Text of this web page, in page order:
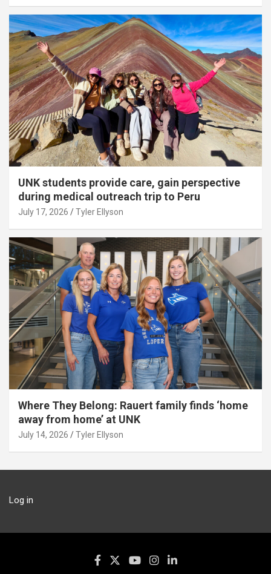
UNK students provide care, gain perspective
during medical outreach trip to Peru
July 17, 2026 Tyler Ellyson
Where They Belong: Rauert family finds ‘home
away from home’ at UNK
July 14, 2026 Tyler Ellyson
Log in